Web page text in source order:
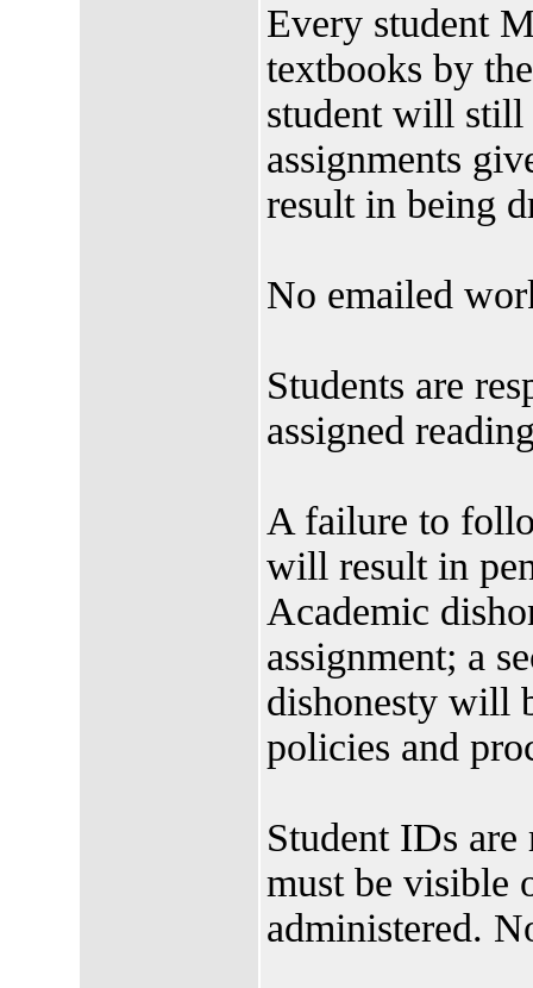
Every student
textbooks by
student will still
assignments
result in being
No emailed
Students are
assigned
A failure to
will result in
Academic
assignment; a
dishonesty will
policies and
Student IDs
must be visible
administered.